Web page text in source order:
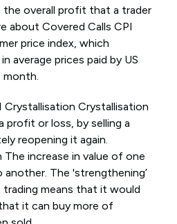
the overall profit that a trader
about Covered Calls CPI
price index, which
average prices paid by US
month.
Crystallisation Crystallisation
profit or loss, by selling a
reopening it again.
increase in value of one
The 'strengthening’
means that it would
it can buy more of